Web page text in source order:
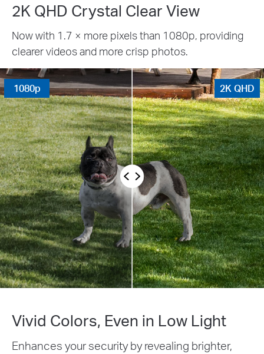
2K QHD Crystal Clear View
Now with 1.7 × more pixels than 1080p, providing
clearer videos and more crisp photos.
1080p 2K QHD
Vivid Colors, Even in Low Light
Enhances your security by revealing brighter,